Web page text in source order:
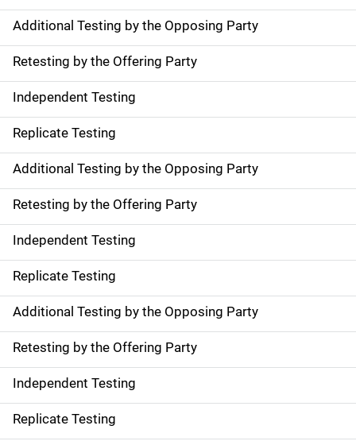
Additional Testing by the Opposing Party
Retesting by the Offering Party
Independent Testing
Replicate Testing
Additional Testing by the Opposing Party
Retesting by the Offering Party
Independent Testing
Replicate Testing
Additional Testing by the Opposing Party
Retesting by the Offering Party
Independent Testing
Replicate Testing